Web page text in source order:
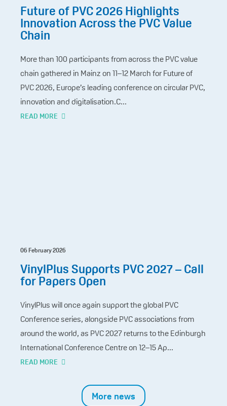
Future of PVC 2026 Highlights
Innovation Across the PVC Value
Chain
More than 100 participants from across the PVC value
chain gathered in Mainz on 11–12 March for Future of
PVC 2026, Europe’s leading conference on circular PVC,
innovation and digitalisation.C...
READ MORE
06 February 2026
VinylPlus Supports PVC 2027 – Call
for Papers Open
VinylPlus will once again support the global PVC
Conference series, alongside PVC associations from
around the world, as PVC 2027 returns to the Edinburgh
International Conference Centre on 12–15 Ap...
READ MORE
More news